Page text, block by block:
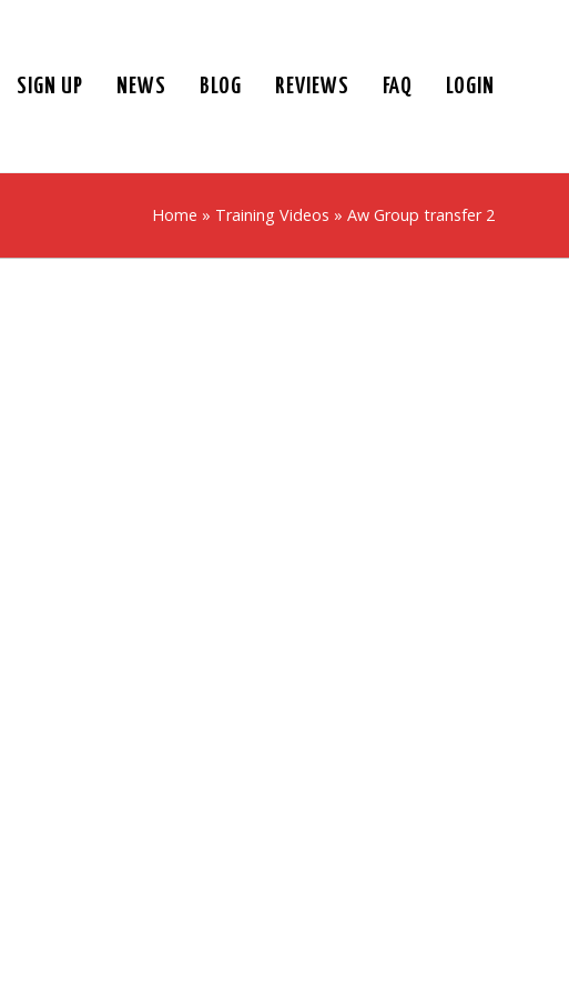
SIGN UP NEWS BLOG REVIEWS FAQ LOGIN
Home » Training Videos » Aw Group transfer 2